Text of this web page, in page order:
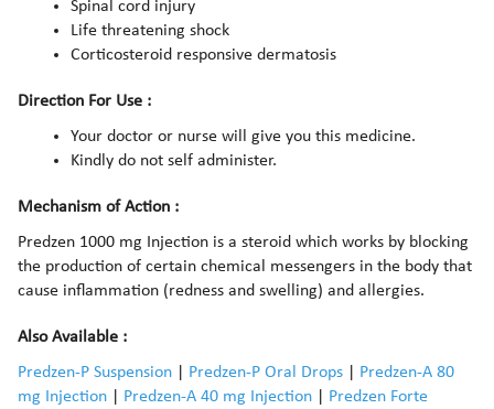
Spinal cord injury
Life threatening shock
Corticosteroid responsive dermatosis
Direction For Use :
Your doctor or nurse will give you this medicine.
Kindly do not self administer.
Mechanism of Action :
Predzen 1000 mg Injection is a steroid which works by blocking
the production of certain chemical messengers in the body that
cause inflammation (redness and swelling) and allergies.
Also Available :
Predzen-P Suspension
Predzen-P Oral Drops
Predzen-A 80
mg Injection
Predzen-A 40 mg Injection
Predzen Forte